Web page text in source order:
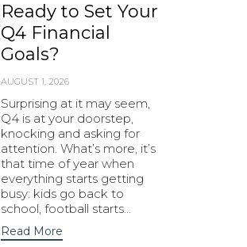
Ready to Set Your
Q4 Financial
Goals?
AUGUST 1, 2026
Surprising at it may seem,
Q4 is at your doorstep,
knocking and asking for
attention. What’s more, it’s
that time of year when
everything starts getting
busy: kids go back to
school, football starts…
Read More